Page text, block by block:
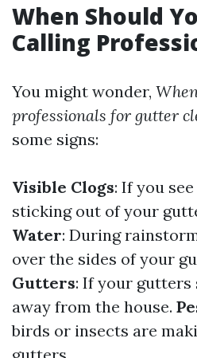
When Should
Calling
You might wonder,
professionals for gutter
some signs:
Visible Clogs: If you
sticking out of your
Water: During
over the sides of your
Gutters: If your gutters
away from the house.
birds or insects are